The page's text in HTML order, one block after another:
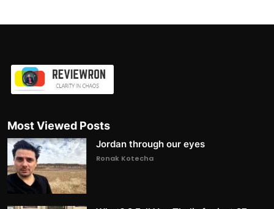
Most Viewed Posts
Jordan through our eyes
Ronak Kotecha